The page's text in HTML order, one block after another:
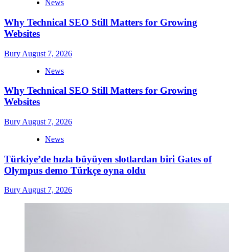
News
Why Technical SEO Still Matters for Growing
Websites
Bury August 7, 2026
News
Why Technical SEO Still Matters for Growing
Websites
Bury August 7, 2026
News
Türkiye’de hızla büyüyen slotlardan biri Gates of
Olympus demo Türkçe oyna oldu
Bury August 7, 2026